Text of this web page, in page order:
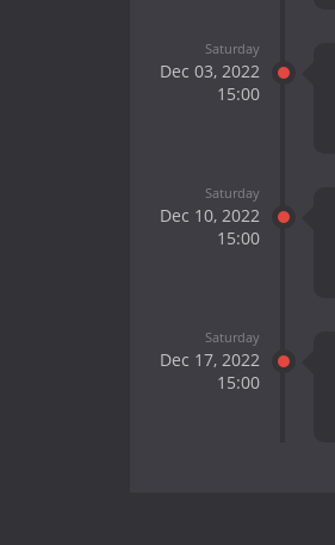
Saturday
Dec 03, 2022
15:00
Saturday
Dec 10, 2022
15:00
Saturday
Dec 17, 2022
15:00